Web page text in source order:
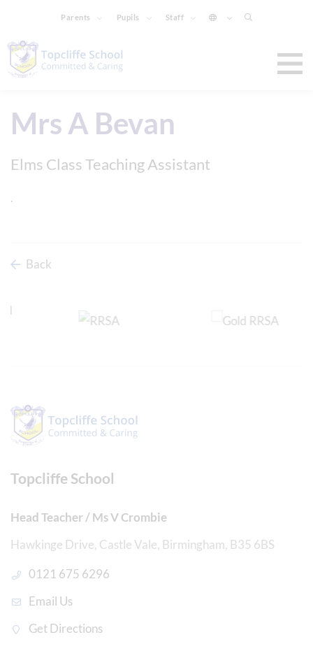
Parents Pupils Staff
Mrs A Bevan
Elms Class Teaching Assistant
.
Back
Topcliffe School
Head Teacher / Ms V Crombie
Hawkinge Drive, Castle Vale, Birmingham, B35 6BS
0121 675 6296
Email Us
Get Directions